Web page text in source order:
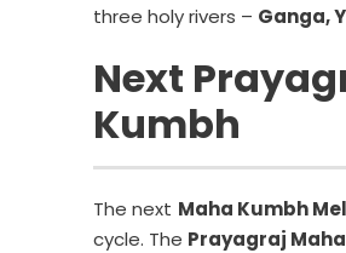
three holy rivers – Ganga,
Next
Kumbh
The next Maha Kumbh
cycle. The Prayagraj